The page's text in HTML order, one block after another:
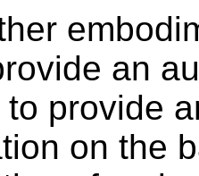
an
provide
on the